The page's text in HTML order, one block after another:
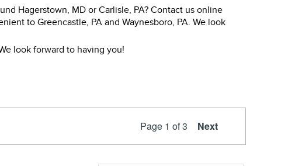
Hagerstown, MD or Carlisle, PA? Contact us online
to Greencastle, PA and Waynesboro, PA. We look
look forward to having you!
Page 1 of 3 Next